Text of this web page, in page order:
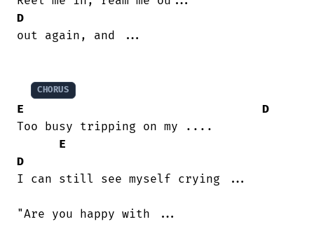
D
out again, and ...
CHORUS
E
D
Too busy tripping on my ....
E
D
I can still see myself crying ...
"Are you happy with ...